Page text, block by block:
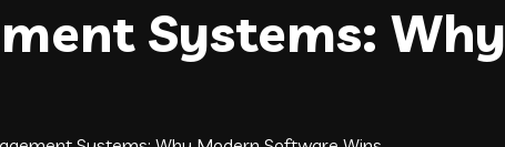
Systems: Why